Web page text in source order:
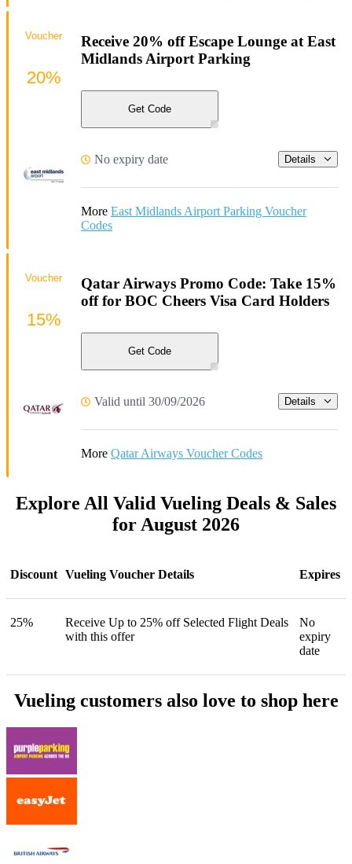
Receive 20% off Escape Lounge at East
Midlands Airport Parking
Get Code
No expiry date Details
More East Midlands Airport Parking Voucher
Codes
Voucher
20%
Qatar Airways Promo Code: Take 15%
off for BOC Cheers Visa Card Holders
Get Code
Valid until 30/09/2026 Details
More Qatar Airways Voucher Codes
Voucher
15%
Explore All Valid Vueling Deals & Sales
for August 2026
Discount Vueling Voucher Details Expires
25%
Receive Up to 25% off Selected Flight Deals
with this offer
No
expiry
date
Vueling customers also love to shop here